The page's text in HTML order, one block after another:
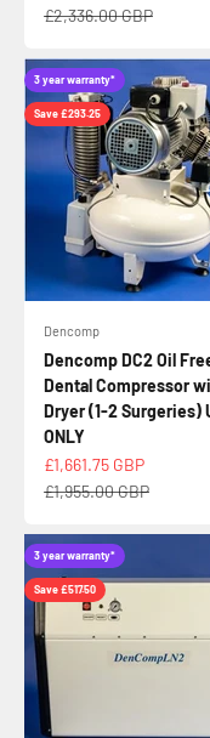
Regular price
£2,336.00 GBP
3 year warranty*
Save £293.25
Dencomp
Dencomp DC2 Oil
Dental Compressor
Dryer (1-2 Surgeries)
ONLY
Sale price
£1,661.75 GBP
Regular price
£1,955.00 GBP
3 year warranty*
Save £517.50